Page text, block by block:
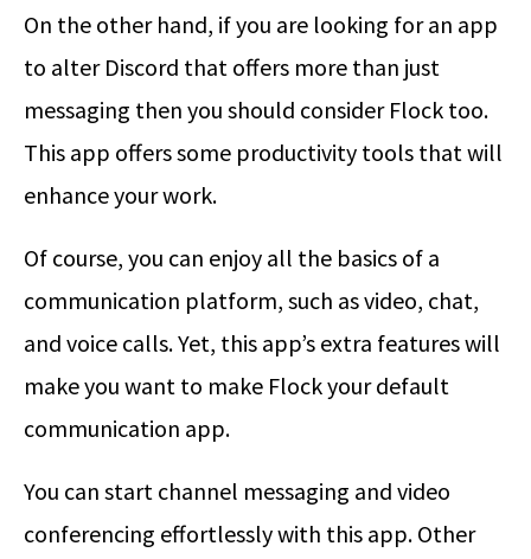
On the other hand, if you are looking for an app
to alter Discord that offers more than just
messaging then you should consider Flock too.
This app offers some productivity tools that will
enhance your work.
Of course, you can enjoy all the basics of a
communication platform, such as video, chat,
and voice calls. Yet, this app’s extra features will
make you want to make Flock your default
communication app.
You can start channel messaging and video
conferencing effortlessly with this app. Other